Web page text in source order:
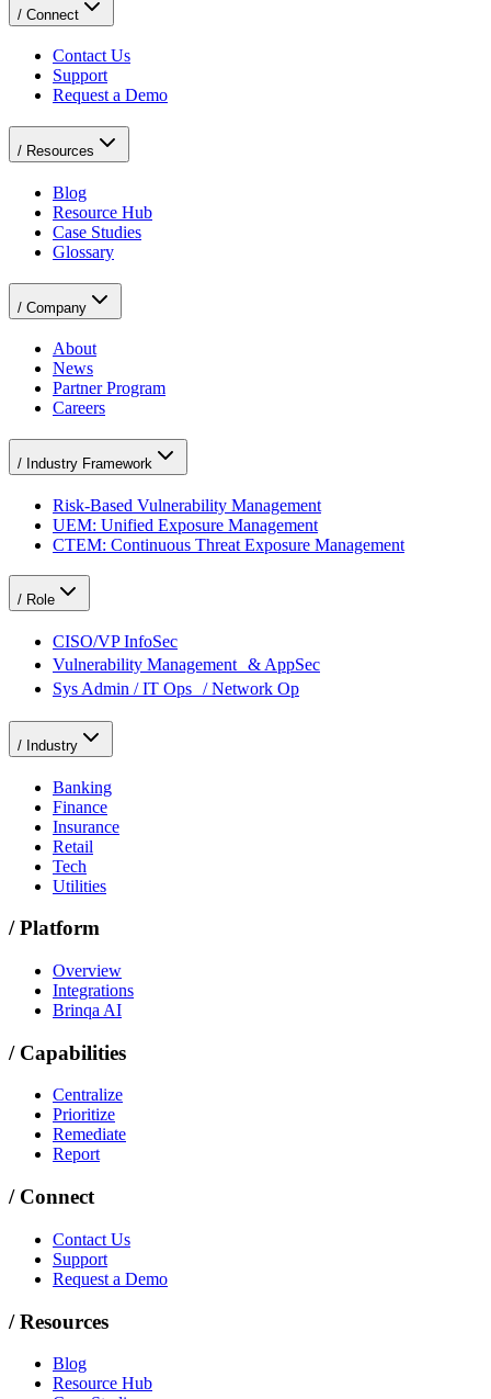
/ Connect
Contact Us
Support
Request a Demo
/ Resources
Blog
Resource Hub
Case Studies
Glossary
/ Company
About
News
Partner Program
Careers
/ Industry Framework
Risk-Based Vulnerability Management
UEM: Unified Exposure Management
CTEM: Continuous Threat Exposure Management
/ Role
CISO/VP InfoSec
Vulnerability Management & AppSec
Sys Admin / IT Ops / Network Op
/ Industry
Banking
Finance
Insurance
Retail
Tech
Utilities
/Platform
Overview
Integrations
Brinqa AI
/ Capabilities
Centralize
Prioritize
Remediate
Report
/ Connect
Contact Us
Support
Request a Demo
/Resources
Blog
Resource Hub